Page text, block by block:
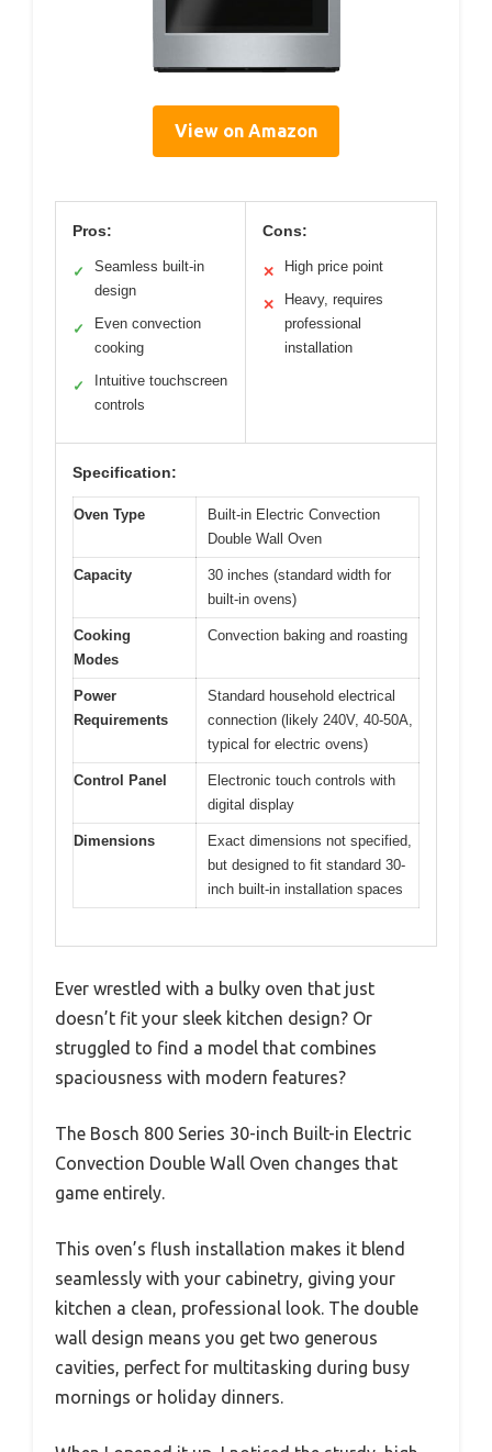
View on Amazon
Pros:
✓
Seamless built-in
design
✓
Even convection
cooking
✓
Intuitive touchscreen
controls
Cons:
✕ High price point
✕
Heavy, requires
professional
installation
Specification:
Oven Type
Built-in Electric Convection
Double Wall Oven
Capacity
30 inches (standard width for
built-in ovens)
Cooking
Modes
Convection baking and roasting
Power
Requirements
Standard household electrical
connection (likely 240V, 40-50A,
typical for electric ovens)
Control Panel
Electronic touch controls with
digital display
Dimensions
Exact dimensions not specified,
but designed to fit standard 30-
inch built-in installation spaces
Ever wrestled with a bulky oven that just
doesn’t fit your sleek kitchen design? Or
struggled to find a model that combines
spaciousness with modern features?
The Bosch 800 Series 30-inch Built-in Electric
Convection Double Wall Oven changes that
game entirely.
This oven’s flush installation makes it blend
seamlessly with your cabinetry, giving your
kitchen a clean, professional look. The double
wall design means you get two generous
cavities, perfect for multitasking during busy
mornings or holiday dinners.